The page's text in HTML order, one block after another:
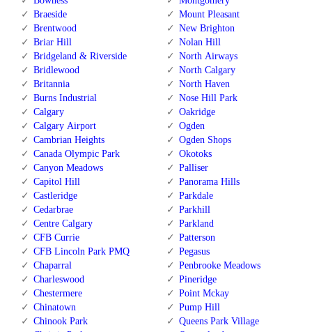
Braeside
Brentwood
Briar Hill
Bridgeland & Riverside
Bridlewood
Britannia
Burns Industrial
Calgary
Calgary Airport
Cambrian Heights
Canada Olympic Park
Canyon Meadows
Capitol Hill
Castleridge
Cedarbrae
Centre Calgary
CFB Currie
CFB Lincoln Park PMQ
Chaparral
Charleswood
Chestermere
Chinatown
Chinook Park
Mount Pleasant
New Brighton
Nolan Hill
North Airways
North Calgary
North Haven
Nose Hill Park
Oakridge
Ogden
Ogden Shops
Okotoks
Palliser
Panorama Hills
Parkdale
Parkhill
Parkland
Patterson
Pegasus
Penbrooke Meadows
Pineridge
Point Mckay
Pump Hill
Queens Park Village